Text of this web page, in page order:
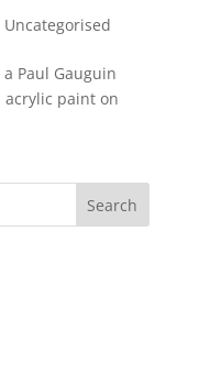
Uncategorised
Paul Gauguin
paint on